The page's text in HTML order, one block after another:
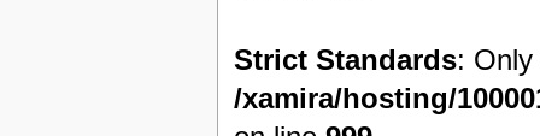
Strict Standards:
/xamira/hosting/